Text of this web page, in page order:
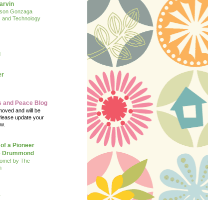
Gonzaga
Technology
and Peace Blog
and will be
update your
a Pioneer
Drummond
by The